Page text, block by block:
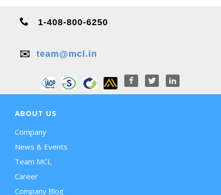
1-408-800-6250
✉️ team@mcl.in
ABOUT US
Company
News & Events
Team MCL
Career
Company Blog